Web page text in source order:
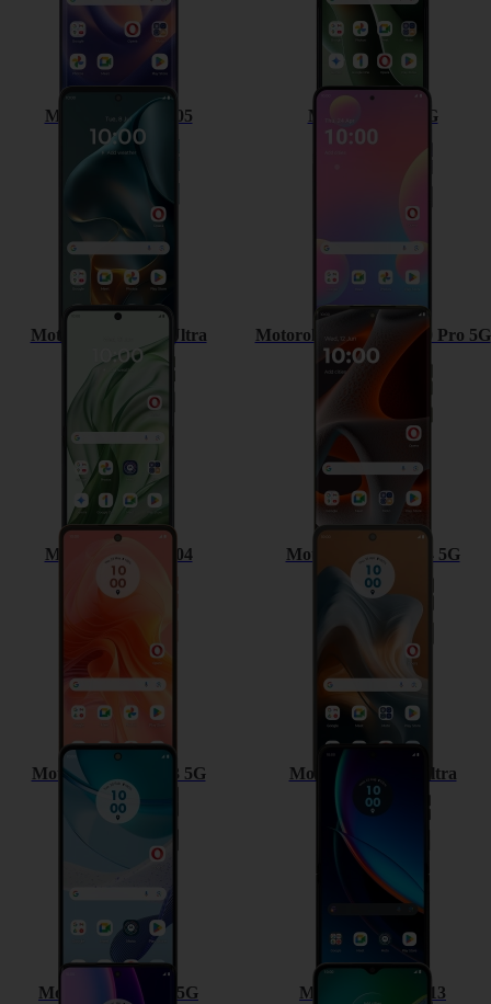
Motorola Moto G05 Motorola G35 5G
Motorola Razr 50 Ultra Motorola Moto Edge 50 Pro 5G
Motorola Moto G04 Motorola Moto G34 5G
Motorola Moto G53 5G Motorola razr 40 ultra
Motorola Edge 40 5G Motorola Moto E13